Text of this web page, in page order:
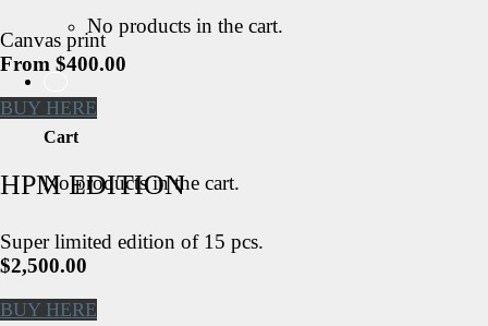
No products in the cart.
Cart
No products in the cart.
Canvas print
From $400.00
BUY HERE
HPM EDITION
Super limited edition of 15 pcs.
$2,500.00
BUY HERE